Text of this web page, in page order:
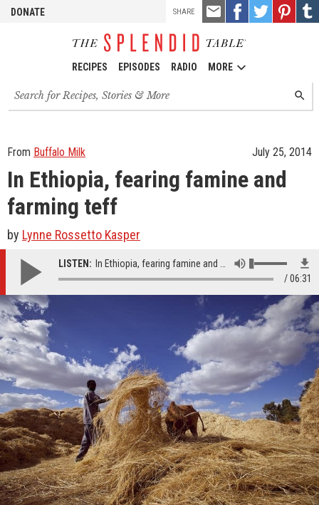
DONATE
RECIPES EPISODES RADIO MORE
Search
for
recipes,
episodes
From Buffalo Milk July 25, 2014
In Ethiopia, fearing famine and
farming teff
by Lynne Rossetto Kasper
LISTEN: In Ethiopia, fearing famine and farming teff
06:31
SHARE
Email
this
Share
on
Share
on
Pin
it!
on